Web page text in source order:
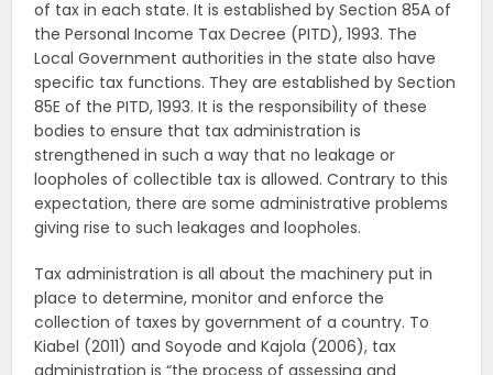
of tax in each state. It is established by Section 85A of
the Personal Income Tax Decree (PITD), 1993. The
Local Government authorities in the state also have
specific tax functions. They are established by Section
85E of the PITD, 1993. It is the responsibility of these
bodies to ensure that tax administration is
strengthened in such a way that no leakage or
loopholes of collectible tax is allowed. Contrary to this
expectation, there are some administrative problems
giving rise to such leakages and loopholes.
Tax administration is all about the machinery put in
place to determine, monitor and enforce the
collection of taxes by government of a country. To
Kiabel (2011) and Soyode and Kajola (2006), tax